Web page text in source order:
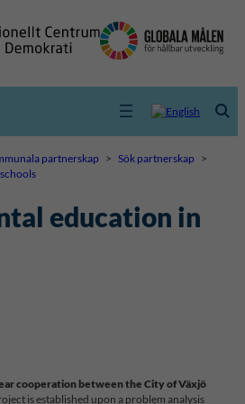
partnerskap > Sök partnerskap >
education in
cooperation between the City of Växjö
is established upon a problem analysis